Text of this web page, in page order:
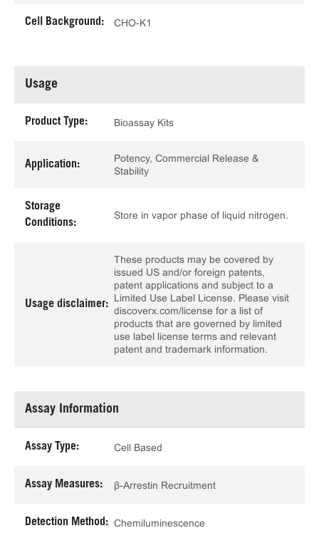
Cell Background: CHO-K1
Usage
Product Type: Bioassay Kits
Application:
Potency, Commercial Release &
Stability
Storage
Conditions:
Store in vapor phase of liquid nitrogen.
Usage disclaimer:
These products may be covered by
issued US and/or foreign patents,
patent applications and subject to a
Limited Use Label License. Please visit
discoverx.com/license for a list of
products that are governed by limited
use label license terms and relevant
patent and trademark information.
Assay Information
Assay Type: Cell Based
Assay Measures: β-Arrestin Recruitment
Detection Method: Chemiluminescence